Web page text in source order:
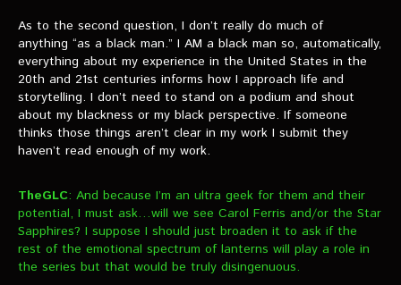
As to the second question, I don’t really do much of
anything “as a black man.” I AM a black man so, automatically,
everything about my experience in the United States in the
20th and 21st centuries informs how I approach life and
storytelling. I don’t need to stand on a podium and shout
about my blackness or my black perspective. If someone
thinks those things aren’t clear in my work I submit they
haven’t read enough of my work.
TheGLC: And because I’m an ultra geek for them and their
potential, I must ask…will we see Carol Ferris and/or the Star
Sapphires? I suppose I should just broaden it to ask if the
rest of the emotional spectrum of lanterns will play a role in
the series but that would be truly disingenuous.